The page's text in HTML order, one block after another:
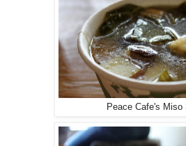
Peace Cafe's Miso